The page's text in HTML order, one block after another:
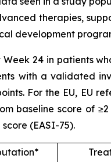
therapies,
development
24 in patients
with a validated
For the EU, EU
baseline score of
(EASI-75).